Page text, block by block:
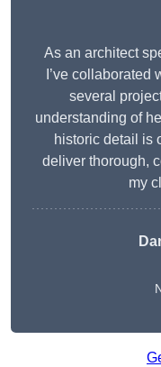
As an architect
I’ve
several
understanding of
historic detail is
deliver thorough,
my